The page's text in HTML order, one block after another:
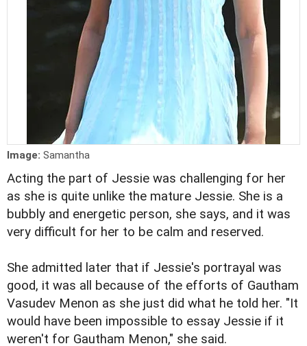
Image: Samantha
Acting the part of Jessie was challenging for her
as she is quite unlike the mature Jessie. She is a
bubbly and energetic person, she says, and it was
very difficult for her to be calm and reserved.
She admitted later that if Jessie's portrayal was
good, it was all because of the efforts of Gautham
Vasudev Menon as she just did what he told her. "It
would have been impossible to essay Jessie if it
weren't for Gautham Menon," she said.